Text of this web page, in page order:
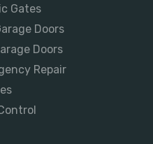
Gates
Doors
Doors
Repair